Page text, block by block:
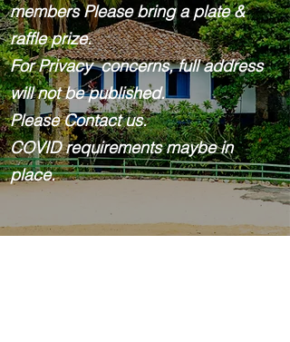
members Please bring a plate &
raffle prize.
For Privacy concerns, full address
will not be published.
Please Contact us.
COVID requirements maybe in
place.